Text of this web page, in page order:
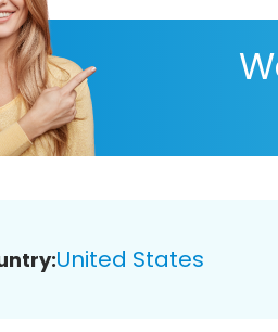
United States